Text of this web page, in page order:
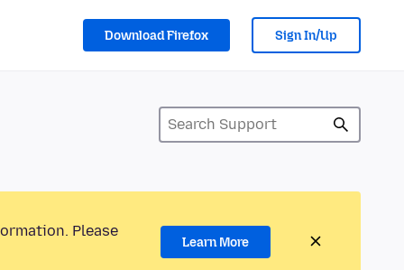
Download Firefox Sign In/Up
Please
Learn More